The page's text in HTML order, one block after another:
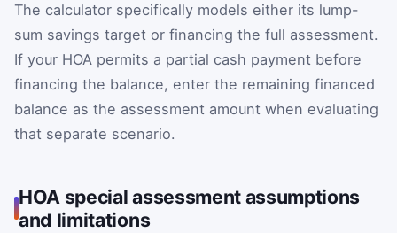
The calculator specifically models either its lump-
sum savings target or financing the full assessment.
If your HOA permits a partial cash payment before
financing the balance, enter the remaining financed
balance as the assessment amount when evaluating
that separate scenario.
HOA special assessment assumptions
and limitations